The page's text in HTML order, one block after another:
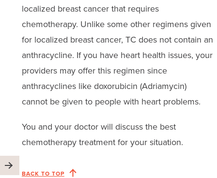
localized breast cancer that requires
chemotherapy. Unlike some other regimens given
for localized breast cancer, TC does not contain an
anthracycline. If you have heart health issues, your
providers may offer this regimen since
anthracyclines like doxorubicin (Adriamycin)
cannot be given to people with heart problems.
You and your doctor will discuss the best
chemotherapy treatment for your situation.
BACK TO TOP